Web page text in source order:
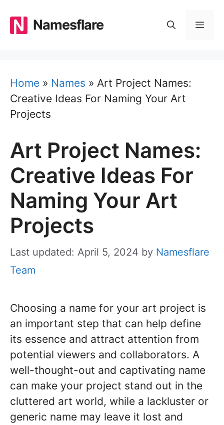
content
Namesflare
Home » Names » Art Project Names:
Creative Ideas For Naming Your Art
Projects
Art Project Names:
Creative Ideas For
Naming Your Art
Projects
Last updated: April 5, 2024 by Namesflare
Team
Choosing a name for your art project is
an important step that can help define
its essence and attract attention from
potential viewers and collaborators. A
well-thought-out and captivating name
can make your project stand out in the
cluttered art world, while a lackluster or
generic name may leave it lost and